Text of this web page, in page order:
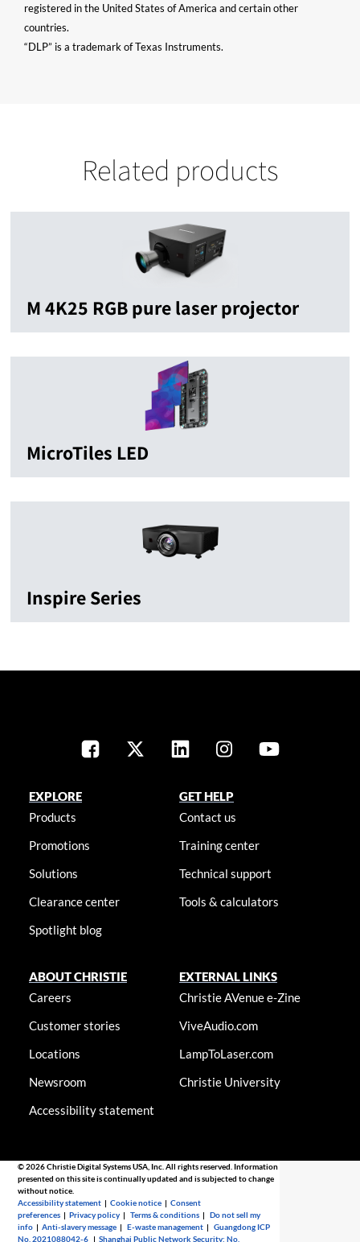
registered in the United States of America and certain other
countries.
“DLP” is a trademark of Texas Instruments.
Related products
M 4K25 RGB pure laser projector
MicroTiles LED
Inspire Series
EXPLORE
Products
Promotions
Solutions
Clearance center
Spotlight blog
GET HELP
Contact us
Training center
Technical support
Tools & calculators
ABOUT CHRISTIE
Careers
Customer stories
Locations
Newsroom
Accessibility statement
EXTERNAL LINKS
Christie AVenue e-Zine
ViveAudio.com
LampToLaser.com
Christie University
© 2026 Christie Digital Systems USA, Inc. All rights reserved. Information
presented on this site is continually updated and is subjected to change
without notice.
Accessibility statement |Cookie notice |Consent
preferences |Privacy policy |Terms & conditions |Do not sell my
info |Anti-slavery message |E-waste management |Guangdong ICP
No. 2021088042-6 |Shanghai Public Network Security: No.